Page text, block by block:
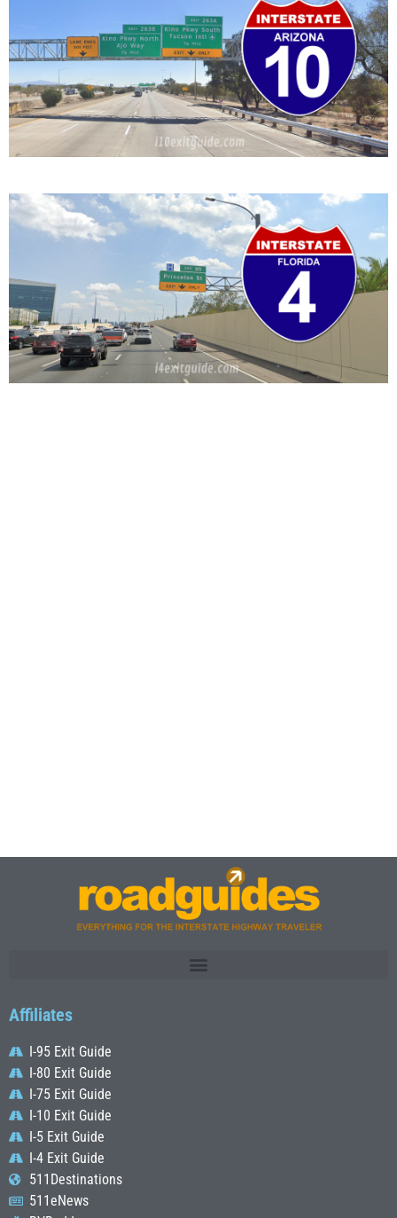
Affiliates
I-95 Exit Guide
I-80 Exit Guide
I-75 Exit Guide
I-10 Exit Guide
I-5 Exit Guide
I-4 Exit Guide
511Destinations
511eNews